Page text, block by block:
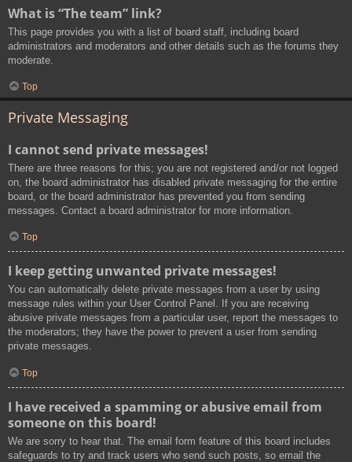
What is “The team” link?
This page provides you with a list of board staff, including board
administrators and moderators and other details such as the forums they
moderate.
Top
Private Messaging
I cannot send private messages!
There are three reasons for this; you are not registered and/or not logged
on, the board administrator has disabled private messaging for the entire
board, or the board administrator has prevented you from sending
messages. Contact a board administrator for more information.
Top
I keep getting unwanted private messages!
You can automatically delete private messages from a user by using
message rules within your User Control Panel. If you are receiving
abusive private messages from a particular user, report the messages to
the moderators; they have the power to prevent a user from sending
private messages.
Top
I have received a spamming or abusive email from
someone on this board!
We are sorry to hear that. The email form feature of this board includes
safeguards to try and track users who send such posts, so email the